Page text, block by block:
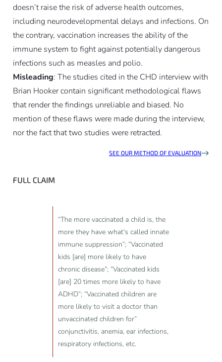
doesn’t raise the risk of adverse health outcomes,
including neurodevelopmental delays and infections. On
the contrary, vaccination increases the ability of the
immune system to fight against potentially dangerous
infections such as measles and polio.
Misleading: The studies cited in the CHD interview with
Brian Hooker contain significant methodological flaws
that render the findings unreliable and biased. No
mention of these flaws were made during the interview,
nor the fact that two studies were retracted.
SEE OUR METHOD OF EVALUATION
FULL CLAIM
“The more vaccinated a child is, the
more they have what's called innate
immune suppression”; “Vaccinated
kids [are] more likely to have
chronic disease”; “Vaccinated kids
[are] 20 times more likely to have
ADHD”; “Vaccinated children are
more likely to visit a doctor than
unvaccinated children for”
conjunctivitis, anemia, ear infections,
respiratory infections, etc.